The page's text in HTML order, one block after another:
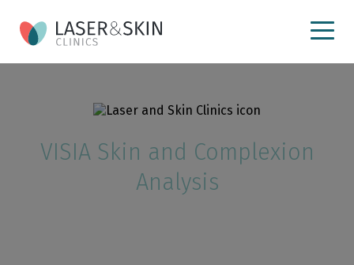
VISIA Skin and Complexion
Analysis